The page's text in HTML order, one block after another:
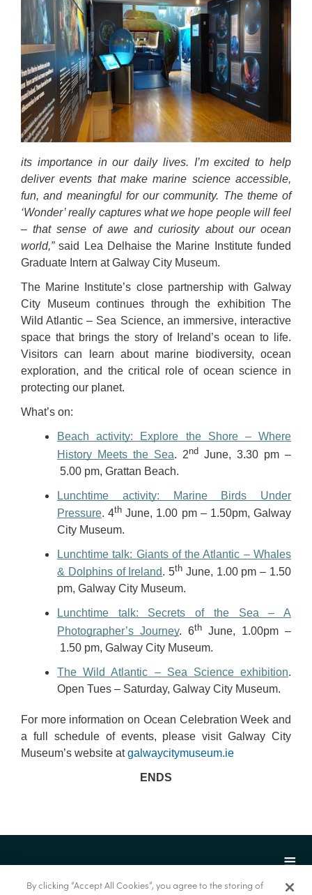
its importance in our daily lives. I’m excited to help
deliver events that make marine science accessible,
fun, and meaningful for our community. The theme of
‘Wonder’ really captures what we hope people will feel
– that sense of awe and curiosity about our ocean
world,”said Lea Delhaise the Marine Institute funded
Graduate Intern at Galway City Museum.
The Marine Institute’s close partnership with Galway
City Museum continues through the exhibition The
Wild Atlantic – Sea Science, an immersive, interactive
space that brings the story of Ireland’s ocean to life.
Visitors can learn about marine biodiversity, ocean
exploration, and the critical role of ocean science in
protecting our planet.
What’s on:
Beach activity: Explore the Shore – Where
History Meets the Sea. 2nd June, 3.30 pm –
5.00 pm, Grattan Beach.
Lunchtime activity: Marine Birds Under
Pressure. 4th June, 1.00 pm – 1.50pm, Galway
City Museum.
Lunchtime talk: Giants of the Atlantic – Whales
& Dolphins of Ireland. 5th June, 1.00 pm – 1.50
pm, Galway City Museum.
Lunchtime talk: Secrets of the Sea – A
Photographer’s Journey. 6th June, 1.00pm –
1.50 pm, Galway City Museum.
The Wild Atlantic – Sea Science exhibition.
Open Tues – Saturday, Galway City Museum.
For more information on Ocean Celebration Week and
a full schedule of events, please visit Galway City
Museum’s website atgalwaycitymuseum.ie
ENDS
By clicking “Accept All Cookies”, you agree to the storing of